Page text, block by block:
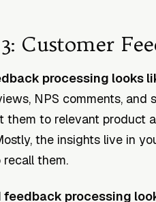
Customer
processing looks
NPS comments, and
to relevant product
the insights live in
them.
processing